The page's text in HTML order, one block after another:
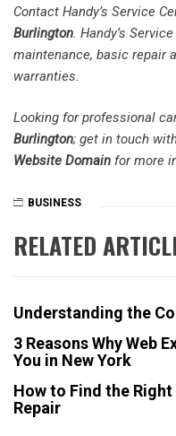
Contact Handy’s Service
Burlington . Handy’s
maintenance, basic repair
warranties.
Looking for professional
Burlington; get in touch
Website Domain for more
BUSINESS
RELATED
Understanding the
3 Reasons Why Web
You in New York
How to Find the
Repair